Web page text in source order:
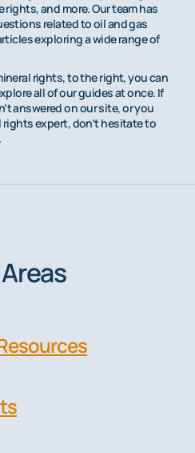
rights, and more. Our team has
related to oil and gas
exploring a wide range of
rights, to the right, you can
all of our guides at once. If
answered on our site, or you
rights expert, don’t hesitate to